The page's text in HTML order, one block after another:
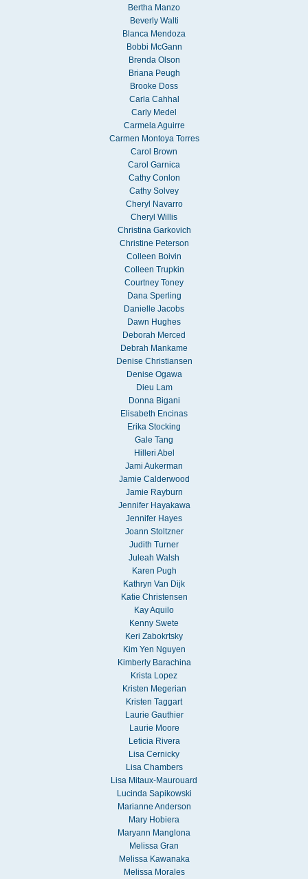
Bertha Manzo
Beverly Walti
Blanca Mendoza
Bobbi McGann
Brenda Olson
Briana Peugh
Brooke Doss
Carla Cahhal
Carly Medel
Carmela Aguirre
Carmen Montoya Torres
Carol Brown
Carol Garnica
Cathy Conlon
Cathy Solvey
Cheryl Navarro
Cheryl Willis
Christina Garkovich
Christine Peterson
Colleen Boivin
Colleen Trupkin
Courtney Toney
Dana Sperling
Danielle Jacobs
Dawn Hughes
Deborah Merced
Debrah Mankame
Denise Christiansen
Denise Ogawa
Dieu Lam
Donna Bigani
Elisabeth Encinas
Erika Stocking
Gale Tang
Hilleri Abel
Jami Aukerman
Jamie Calderwood
Jamie Rayburn
Jennifer Hayakawa
Jennifer Hayes
Joann Stoltzner
Judith Turner
Juleah Walsh
Karen Pugh
Kathryn Van Dijk
Katie Christensen
Kay Aquilo
Kenny Swete
Keri Zabokrtsky
Kim Yen Nguyen
Kimberly Barachina
Krista Lopez
Kristen Megerian
Kristen Taggart
Laurie Gauthier
Laurie Moore
Leticia Rivera
Lisa Cernicky
Lisa Chambers
Lisa Mitaux-Maurouard
Lucinda Sapikowski
Marianne Anderson
Mary Hobiera
Maryann Manglona
Melissa Gran
Melissa Kawanaka
Melissa Morales